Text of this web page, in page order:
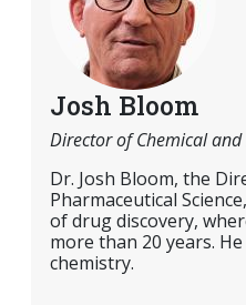
Josh Bloom
Director of Chemical
Dr. Josh Bloom, the
Pharmaceutical
of drug discovery,
more than 20 years.
chemistry.